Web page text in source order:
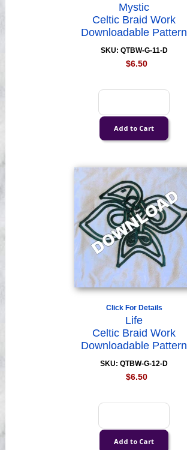
Mystic
Celtic Braid Work
Downloadable Pattern
SKU: QTBW-G-11-D
$6.50
Click For Details
Life
Celtic Braid Work
Downloadable Pattern
SKU: QTBW-G-12-D
$6.50